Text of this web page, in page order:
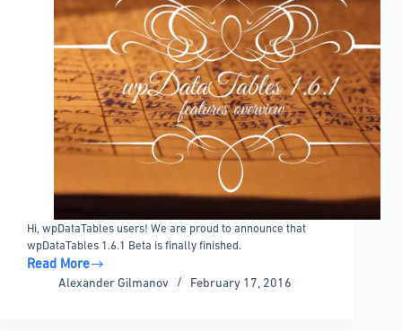
Hi, wpDataTables users! We are proud to announce that
wpDataTables 1.6.1 Beta is finally finished.
Read More
wpDataTables
Alexander Gilmanov February 17, 2016